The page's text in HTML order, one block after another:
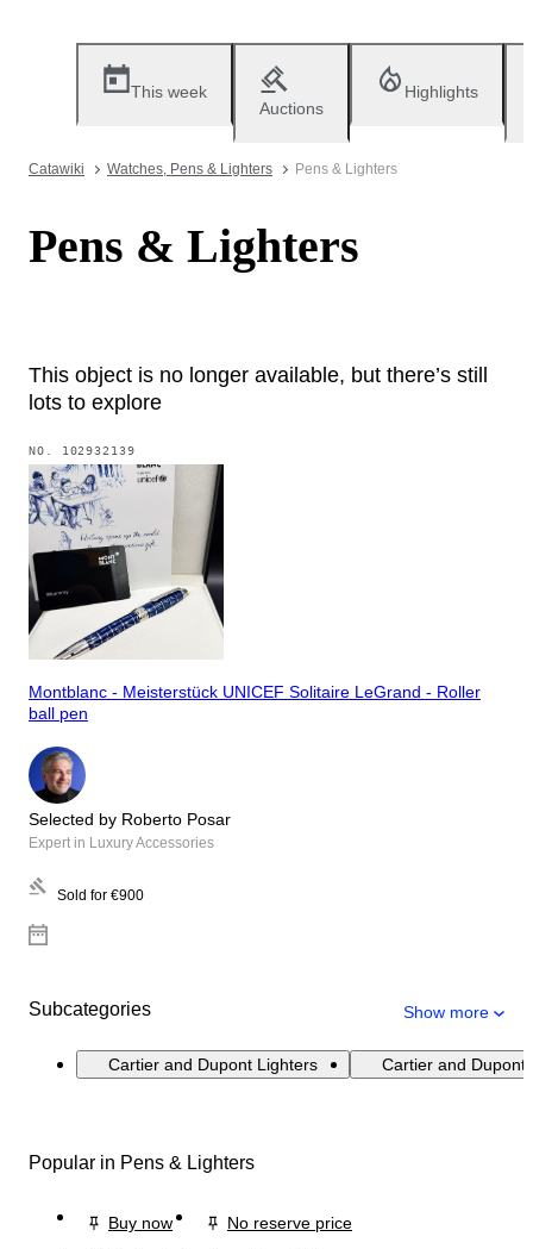
This week
Auctions
Highlights
Catawiki Watches, Pens & Lighters Pens & Lighters
Pens & Lighters
This object is no longer available, but there’s still
lots to explore
NO. 102932139
Montblanc - Meisterstück UNICEF Solitaire LeGrand - Roller
ball pen
Selected by Roberto Posar
Expert in Luxury Accessories
Sold for €900
Subcategories Show more
Cartier and Dupont Lighters Cartier and Dupont
Popular in Pens & Lighters
Buy now
No reserve price